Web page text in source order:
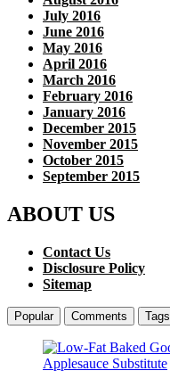
July 2016
June 2016
May 2016
April 2016
March 2016
February 2016
January 2016
December 2015
November 2015
October 2015
September 2015
ABOUT US
Contact Us
Disclosure Policy
Sitemap
Popular Comments Tags